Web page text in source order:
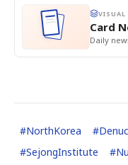
VISUAL
Card
Daily
#NorthKorea #
#SejongInstitute #